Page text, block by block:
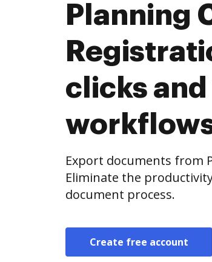
Planning
clicks
Export documents from
Eliminate the
document process.
Create free account